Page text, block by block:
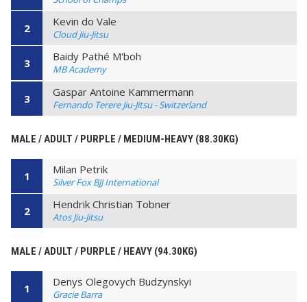
2 Kevin do Vale
Cloud Jiu-Jitsu
3 Baidy Pathé M'boh
MB Academy
3 Gaspar Antoine Kammermann
Fernando Terere Jiu-Jitsu - Switzerland
MALE / ADULT / PURPLE / MEDIUM-HEAVY (88.30KG)
1 Milan Petrik
Silver Fox BJJ International
2 Hendrik Christian Tobner
Atos Jiu-Jitsu
MALE / ADULT / PURPLE / HEAVY (94.30KG)
1 Denys Olegovych Budzynskyi
Gracie Barra